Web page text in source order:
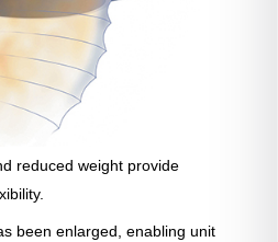
reduced weight provide
been enlarged, enabling unit